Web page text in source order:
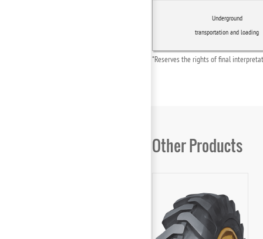
Underground
transportation and loading
*Reserves the rights of final
Other Products